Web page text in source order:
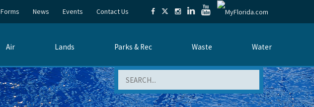
Forms News Events Contact Us
Air Lands Parks & Rec Waste Water